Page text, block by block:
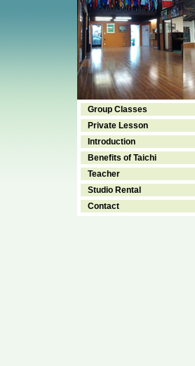
Group Classes
Private Lesson
Introduction
Benefits of Taichi
Teacher
Studio Rental
Contact